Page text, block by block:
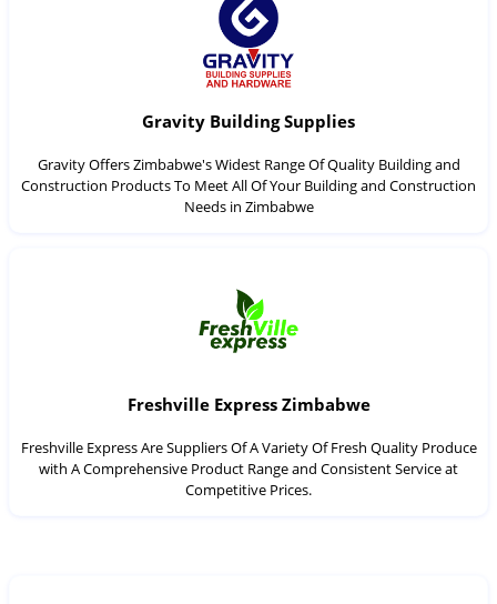
Gravity Building Supplies
Gravity Offers Zimbabwe's Widest Range Of Quality Building and
Construction Products To Meet All Of Your Building and Construction
Needs in Zimbabwe
Freshville Express Zimbabwe
Freshville Express Are Suppliers Of A Variety Of Fresh Quality Produce
with A Comprehensive Product Range and Consistent Service at
Competitive Prices.